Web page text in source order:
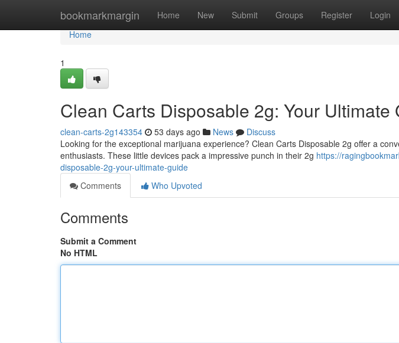
bookmarkmargin Home New Submit Groups Register Login
Home
Home
1
Clean Carts Disposable 2g: Your Ultimate
clean-carts-2g143354 53 days ago News
Discuss
Looking for the exceptional marijuana experience? Clean Carts Disposable 2g offer a
enthusiasts. These little devices pack a impressive punch in their 2g https://
disposable-2g-your-ultimate-guide
Comments
Who Upvoted
Comments
Submit a Comment
No HTML